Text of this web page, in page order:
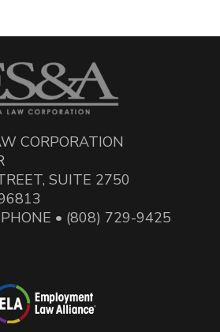
CORPORATION
SUITE 2750
• (808) 729-9425